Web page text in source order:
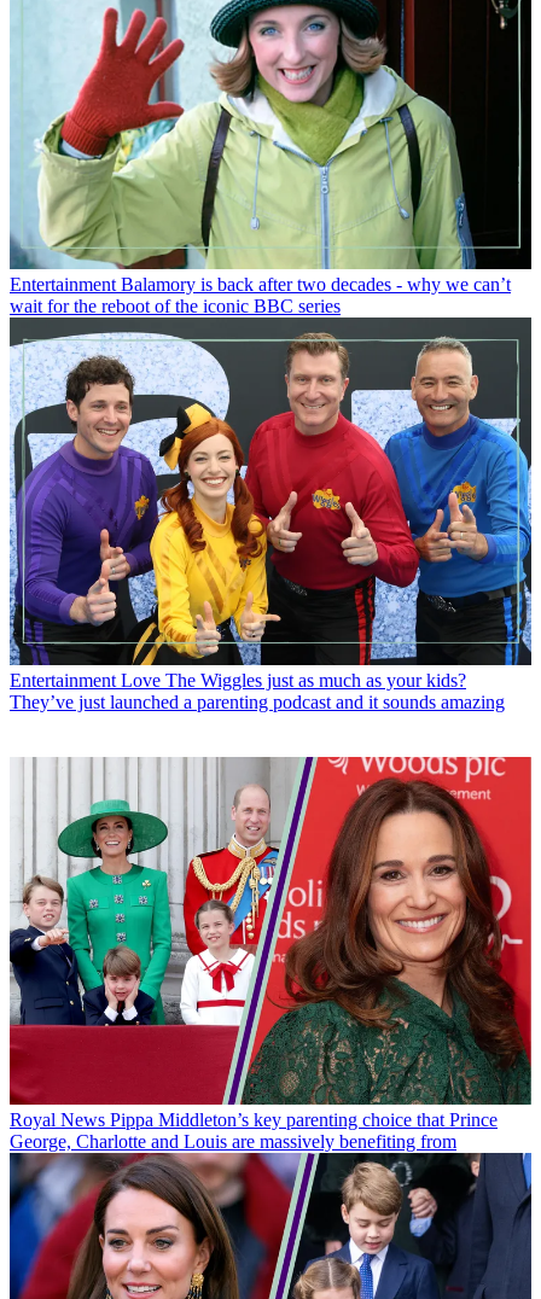
Entertainment Balamory is back after two decades - why we can’t
wait for the reboot of the iconic BBC series
Entertainment Love The Wiggles just as much as your kids?
They’ve just launched a parenting podcast and it sounds amazing
Royal News Pippa Middleton’s key parenting choice that Prince
George, Charlotte and Louis are massively benefiting from